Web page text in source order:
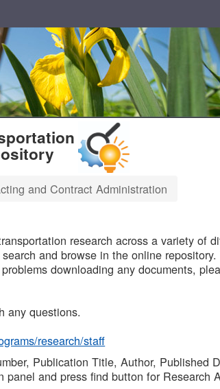
and Contract Administration
research across a variety of
and browse in the online
downloading any documents,
any questions.
research/staff
Publication Title, Author, Published
and press find button for Research